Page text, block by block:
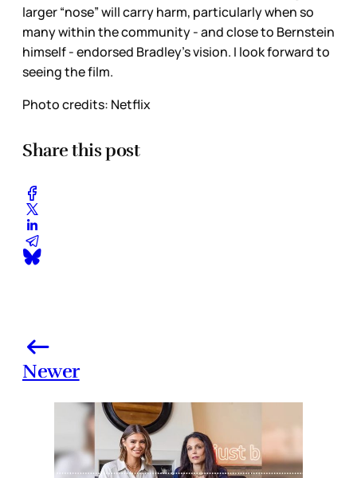
larger “nose” will carry harm, particularly when so
many within the community - and close to Bernstein
himself - endorsed Bradley’s vision. I look forward to
seeing the film.
Photo credits: Netflix
Share this post
Newer